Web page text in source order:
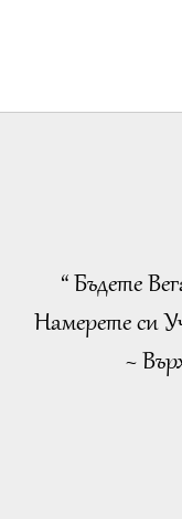
“ Бъдете
Намерете си
~